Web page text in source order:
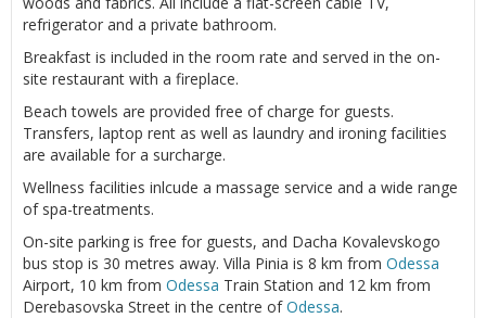
refrigerator and a private bathroom.
Breakfast is included in the room rate and served in the on-
site restaurant with a fireplace.
Beach towels are provided free of charge for guests.
Transfers, laptop rent as well as laundry and ironing facilities
are available for a surcharge.
Wellness facilities inlcude a massage service and a wide range
of spa-treatments.
On-site parking is free for guests, and Dacha Kovalevskogo
bus stop is 30 metres away. Villa Pinia is 8 km from Odessa
Airport, 10 km from Odessa Train Station and 12 km from
Derebasovska Street in the centre ofOdessa.